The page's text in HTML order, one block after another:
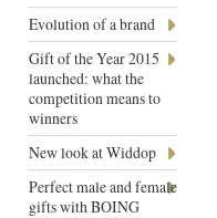
Evolution of a brand
Gift of the Year 2015
launched: what the
competition means to
winners
New look at Widdop
Perfect male and female
gifts with BOING